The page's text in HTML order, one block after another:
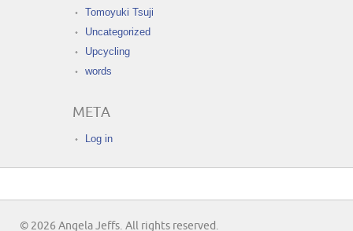
Tomoyuki Tsuji
Uncategorized
Upcycling
words
META
Log in
© 2026 Angela Jeffs. All rights reserved.